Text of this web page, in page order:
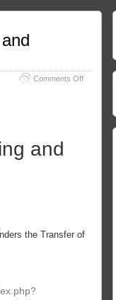
Comments Offon
and
the Transfer of